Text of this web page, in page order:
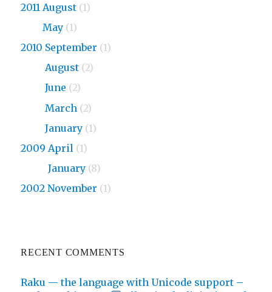
2011 August (1)
May (1)
2010 September (1)
August (2)
June (2)
March (2)
January (1)
2009 April (1)
January (8)
2002 November (1)
RECENT COMMENTS
Raku — the language with Unicode support –